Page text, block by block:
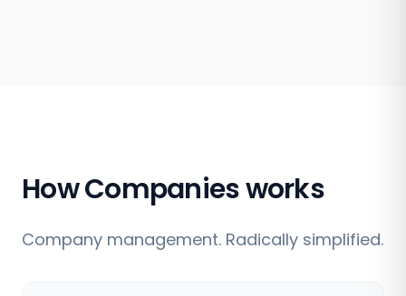
How Companies works
Company management. Radically simplified.